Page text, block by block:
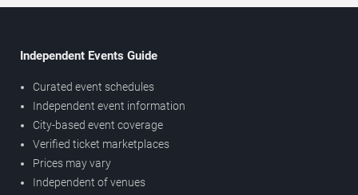
Independent Events Guide
Curated event schedules
Independent event information
City-based event coverage
Verified ticket marketplaces
Prices may vary
Independent of venues